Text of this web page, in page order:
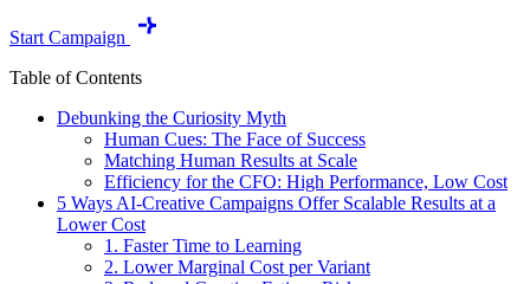
Start Campaign
Table of Contents
Debunking the Curiosity Myth
Human Cues: The Face of Success
Matching Human Results at Scale
Efficiency for the CFO: High Performance, Low Cost
5 Ways AI-Creative Campaigns Offer Scalable Results at a
Lower Cost
1. Faster Time to Learning
2. Lower Marginal Cost per Variant